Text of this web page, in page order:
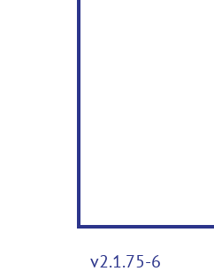
v2.1.75-6